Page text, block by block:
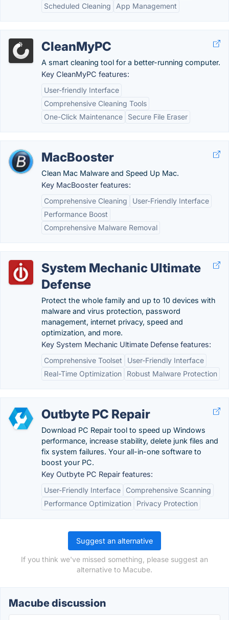
Scheduled Cleaning
App Management
CleanMyPC
A smart cleaning tool for a better-running computer.
Key CleanMyPC features:
User-friendly Interface
Comprehensive Cleaning Tools
One-Click Maintenance
Secure File Eraser
MacBooster
Clean Mac Malware and Speed Up Mac.
Key MacBooster features:
Comprehensive Cleaning
User-Friendly Interface
Performance Boost
Comprehensive Malware Removal
System Mechanic Ultimate
Defense
Protect the whole family and up to 10 devices with
malware and virus protection, password
management, internet privacy, speed and
optimization, and more.
Key System Mechanic Ultimate Defense features:
Comprehensive Toolset
User-Friendly Interface
Real-Time Optimization
Robust Malware Protection
Outbyte PC Repair
Download PC Repair tool to speed up Windows
performance, increase stability, delete junk files and
fix system failures. Your all-in-one software to
boost your PC.
Key Outbyte PC Repair features:
User-Friendly Interface
Comprehensive Scanning
Performance Optimization
Privacy Protection
Suggest an alternative
If you think we've missed something, please suggest an
alternative to Macube.
Macube discussion